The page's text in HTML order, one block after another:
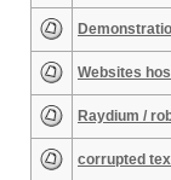
Websites
Raydium /
corrupted